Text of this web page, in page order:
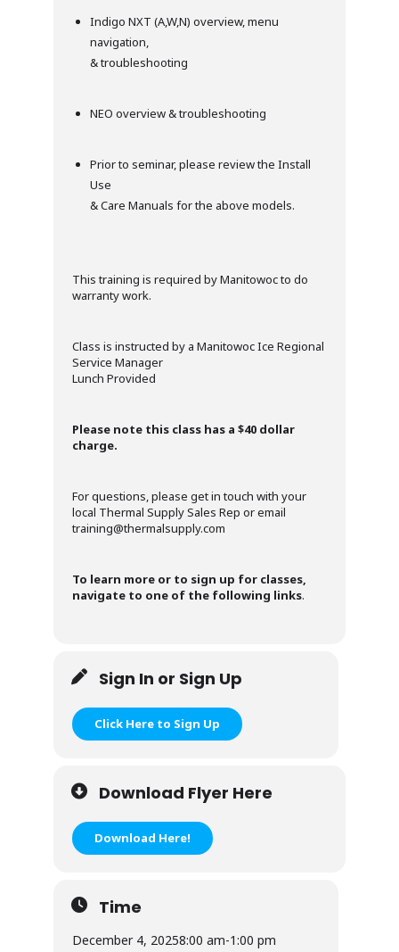
Indigo NXT (A,W,N) overview, menu
navigation,
& troubleshooting
NEO overview & troubleshooting
Prior to seminar, please review the Install
Use
& Care Manuals for the above models.
This training is required by Manitowoc to do
warranty work.
Class is instructed by a Manitowoc Ice Regional
Service Manager
Lunch Provided
Please note this class has a $40 dollar
charge.
For questions, please get in touch with your
local Thermal Supply Sales Rep or email
training@thermalsupply.com
To learn more or to sign up for classes,
navigate to one of the following links.
Sign In or Sign Up
Click Here to Sign Up
Download Flyer Here
Download Here!
Time
December 4, 20258:00 am-1:00 pm